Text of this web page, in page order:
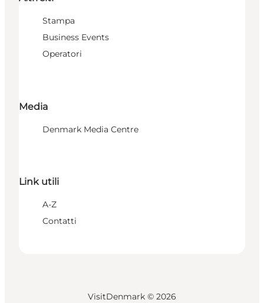
Stampa
Business Events
Operatori
Media
Denmark Media Centre
Link utili
A-Z
Contatti
VisitDenmark © 2026